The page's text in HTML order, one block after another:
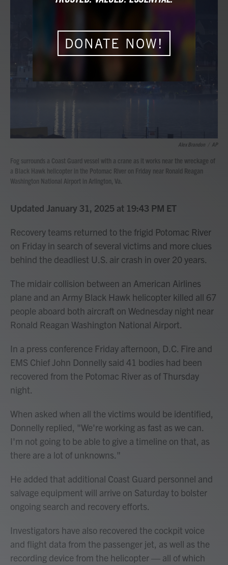
k
Alex Brandon AP
Fog surrounds a Coast Guard vessel with a crane as it works near the wreckage of
a Black Hawk helicopter in the Potomac River on Friday near Ronald Reagan
Washington National Airport in Arlington, Va.
Updated January 31, 2025 at 19:43 PM ET
Recovery teams returned to the frigid Potomac River
on Friday in search of several victims and more clues
behind the deadliest U.S. air crash in over 20 years.
The midair collision between an American Airlines
plane and an Army Black Hawk helicopter killed all 67
people aboard both aircraft on Wednesday night near
Ronald Reagan Washington National Airport.
In a press conference Friday afternoon, D.C. Fire and
EMS Chief John Donnelly said 41 bodies had been
recovered from the Potomac River as of Thursday
night.
When asked when all the victims would be identified,
Donnelly replied, "We're working as fast as we can.
I'm not going to be able to give a timeline on that, as
there are a lot of unknowns."
He added that additional Coast Guard personnel and
salvage equipment will arrive on Saturday to bolster
ongoing search and recovery efforts.
Investigators have also recovered the cockpit voice
and flight data from the passenger jet, as well as the
recording device from the helicopter — all of which
DONATE NOW!